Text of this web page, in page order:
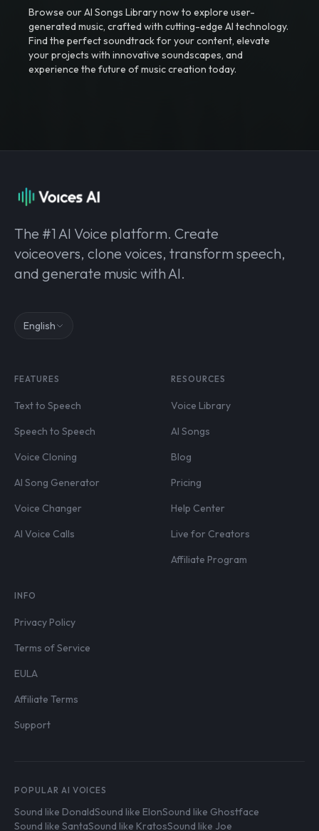
Browse our AI Songs Library now to explore user-
generated music, crafted with cutting-edge AI technology.
Find the perfect soundtrack for your content, elevate
your projects with innovative soundscapes, and
experience the future of music creation today.
The #1 AI Voice platform. Create
voiceovers, clone voices, transform speech,
and generate music with AI.
English
FEATURES
Text to Speech
Speech to Speech
Voice Cloning
AI Song Generator
Voice Changer
AI Voice Calls
RESOURCES
Voice Library
AI Songs
Blog
Pricing
Help Center
Live for Creators
Affiliate Program
INFO
Privacy Policy
Terms of Service
EULA
Affiliate Terms
Support
POPULAR AI VOICES
Sound like DonaldSound like ElonSound like Ghostface
Sound like SantaSound like KratosSound like Joe